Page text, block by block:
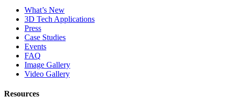
What’s New
3D Tech Applications
Press
Case Studies
Events
FAQ
Image Gallery
Video Gallery
Resources